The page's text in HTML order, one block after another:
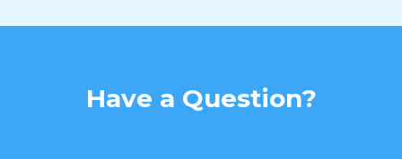
Have a Question?